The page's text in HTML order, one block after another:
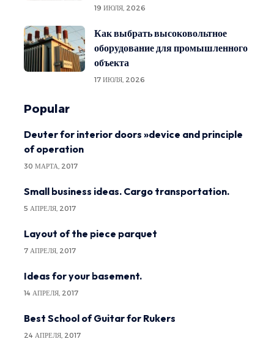
19 ИЮЛЯ, 2026
Как выбрать высоковольтное
оборудование для промышленного
объекта
17 ИЮЛЯ, 2026
Popular
Deuter for interior doors »device and principle
of operation
30 МАРТА, 2017
Small business ideas. Cargo transportation.
5 АПРЕЛЯ, 2017
Layout of the piece parquet
7 АПРЕЛЯ, 2017
Ideas for your basement.
14 АПРЕЛЯ, 2017
Best School of Guitar for Rukers
24 АПРЕЛЯ, 2017